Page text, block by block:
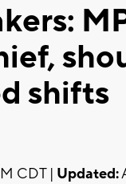
shifts
CDT | Updated: